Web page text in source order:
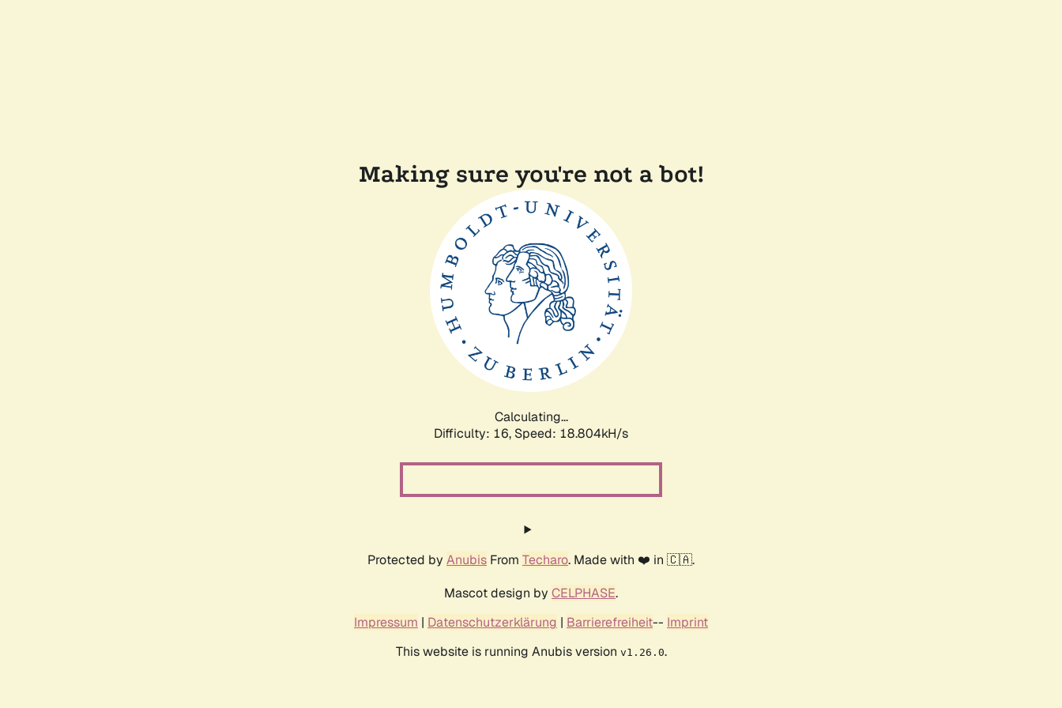
Making sure you're not a bot!
Calculating...
Difficulty: 16, Speed: 18.804kH/s
Protected by Anubis From Techaro. Made with ❤️ in 🇨🇦.
Mascot design by CELPHASE.
Impressum | Datenschutzerklärung | Barrierefreiheit-- Imprint
This website is running Anubis version v1.26.0.